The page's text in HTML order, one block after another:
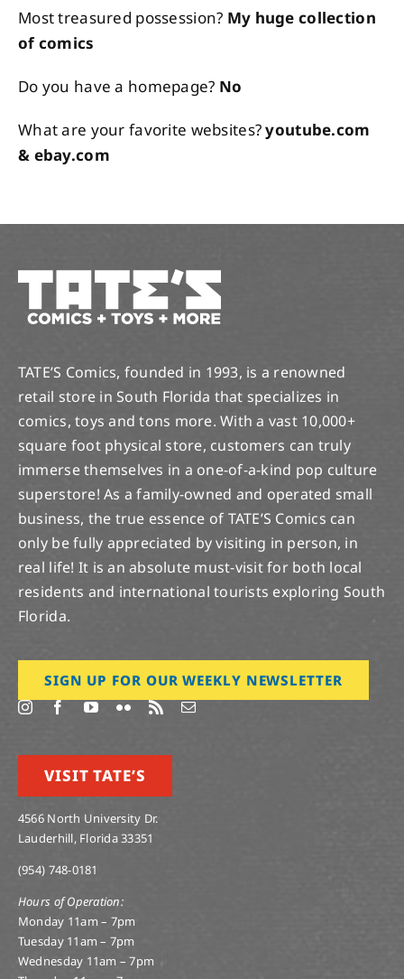
Most treasured possession? My huge collection
of comics
Do you have a homepage? No
What are your favorite websites?youtube.com
& ebay.com
TATE’S Comics, founded in 1993, is a renowned
retail store in South Florida that specializes in
comics, toys and tons more. With a vast 10,000+
square foot physical store, customers can truly
immerse themselves in a one-of-a-kind pop culture
superstore! As a family-owned and operated small
business, the true essence of TATE’S Comics can
only be fully appreciated by visiting in person, in
real life! It is an absolute must-visit for both local
residents and international tourists exploring South
Florida.
SIGN UP FOR OUR WEEKLY NEWSLETTER
VISIT TATE’S
4566 North University Dr.
Lauderhill, Florida 33351
(954) 748-0181
Hours of Operation:
Monday 11am – 7pm
Tuesday 11am – 7pm
Wednesday 11am – 7pm